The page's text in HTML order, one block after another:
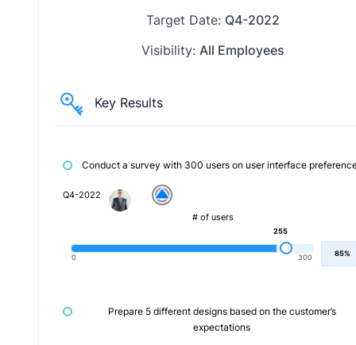
Target Date: Q4-2022
Visibility: All Employees
Key Results
Conduct a survey with 300 users on user interface
Q4-2022
# of users
0 300
255
85%
Prepare 5 different designs based on the customer’s
expectations